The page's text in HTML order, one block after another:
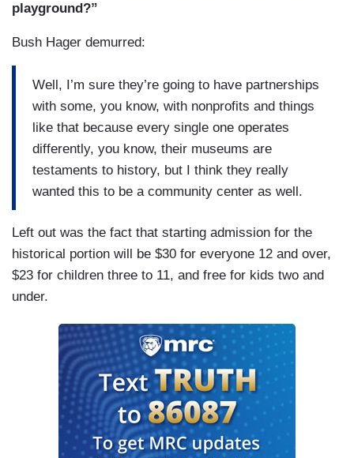
BUSH HAGER: — and always wished there was
a sledding hill —
BUSH HAGER: — nearby and now there will be.
They want it to be, you know, a place where kids
come or families come and on June 18th when it
opens —
BUSH HAGER: — it’ll be a rare moment where
all the presidents come back together, the former
presidents come back together.
MELVIN: That’s pretty cool.
BUSH HAGER: I won’t be there.
MELVIN: It’s going to be cool.
BUSH HAGER: No, I won’t be there.
playground?”
Bush Hager demurred:
Well, I’m sure they’re going to have partnerships
with some, you know, with nonprofits and things
like that because every single one operates
differently, you know, their museums are
testaments to history, but I think they really
wanted this to be a community center as well.
Left out was the fact that starting admission for the
historical portion will be $30 for everyone 12 and over,
$23 for children three to 11, and free for kids two and
under.